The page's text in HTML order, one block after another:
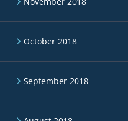
October 2018
September 2018